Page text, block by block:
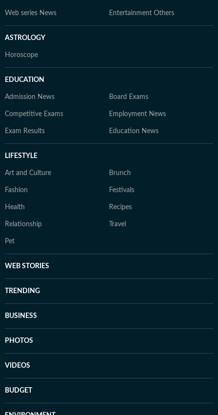
Web series News Entertainment Others
ASTROLOGY
Horoscope
EDUCATION
Admission News Board Exams
Competitive Exams Employment News
Exam Results Education News
LIFESTYLE
Art and Culture Brunch
Fashion Festivals
Health Recipes
Relationship Travel
Pet
WEB STORIES
TRENDING
BUSINESS
PHOTOS
VIDEOS
BUDGET